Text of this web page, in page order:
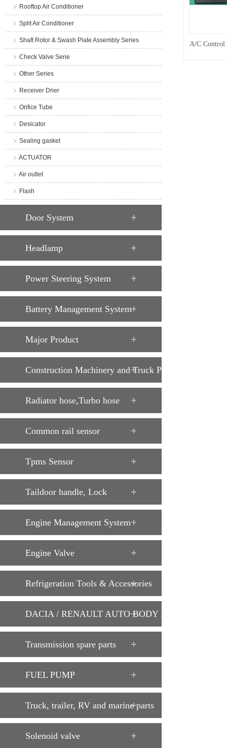
Rooftop Air Conditioner
Split Air Conditioner
Shaft Rotor & Swash Plate Assembly Series
Check Valve Serie
Other Series
Receiver Drier
Orifice Tube
Desicator
Sealing gasket
ACTUATOR
Air outlet
Flash
Door System
Headlamp
Power Steering System
Battery Management System
Major Product
Construction Machinery and Truck Parts
Radiator hose,Turbo hose
Common rail sensor
Tpms Sensor
Taildoor handle, Lock
Engine Management System
Engine Valve
Refrigeration Tools & Accessories
DACIA / RENAULT AUTO BODY PARTS
Transmission spare parts
FUEL PUMP
Truck, trailer, RV and marine parts
Solenoid valve
A/C Control